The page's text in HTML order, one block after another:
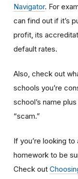
Navigator. For
can find out if it’s
profit, its
default rates.
Also, check out
schools you’re
school’s name
“scam.”
If you’re looking
homework to be
Check out